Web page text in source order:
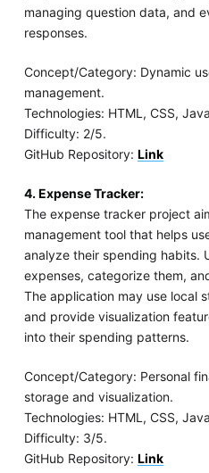
managing question data, and
responses.
Concept/Category: Dynamic
management.
Technologies: HTML, CSS,
Difficulty: 2/5.
GitHub Repository: Link
4. Expense Tracker:
The expense tracker project
management tool that helps
analyze their spending habits.
expenses, categorize them,
The application may use local
and provide visualization
into their spending patterns.
Concept/Category: Personal
storage and visualization.
Technologies: HTML, CSS,
Difficulty: 3/5.
GitHub Repository: Link